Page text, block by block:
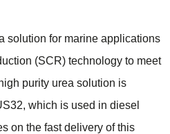
solution for marine applications
(SCR) technology to meet
purity urea solution is
which is used in diesel
on the fast delivery of this